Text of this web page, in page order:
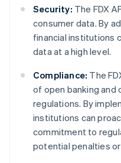
Security: The FDX
consumer data. By
financial institutions
data at a high level.
Compliance: The
of open banking and
regulations. By
institutions can
commitment to
potential penalties